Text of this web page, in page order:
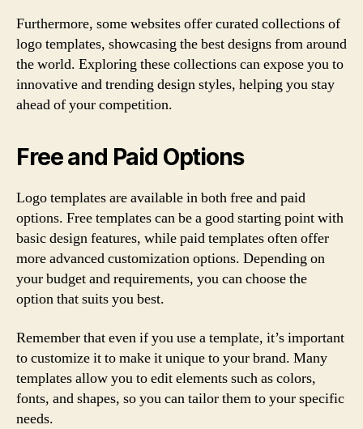
Furthermore, some websites offer curated collections of
logo templates, showcasing the best designs from around
the world. Exploring these collections can expose you to
innovative and trending design styles, helping you stay
ahead of your competition.
Free and Paid Options
Logo templates are available in both free and paid
options. Free templates can be a good starting point with
basic design features, while paid templates often offer
more advanced customization options. Depending on
your budget and requirements, you can choose the
option that suits you best.
Remember that even if you use a template, it’s important
to customize it to make it unique to your brand. Many
templates allow you to edit elements such as colors,
fonts, and shapes, so you can tailor them to your specific
needs.